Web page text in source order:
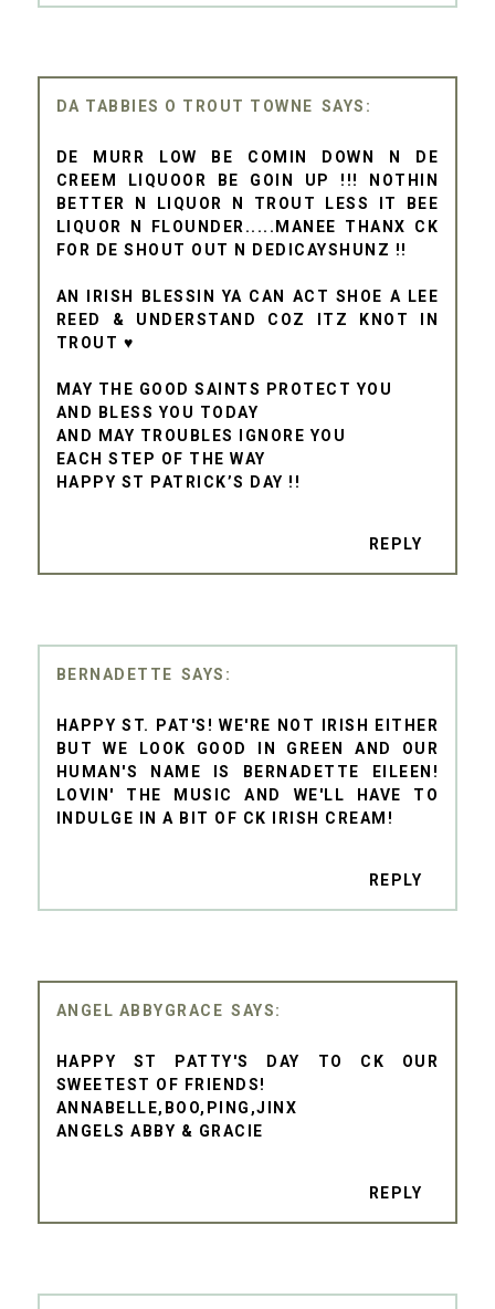
DA TABBIES O TROUT TOWNE
DE MURR LOW BE COMIN DOWN N DE
CREEM LIQUOOR BE GOIN UP !!! NOTHIN
BETTER N LIQUOR N TROUT LESS IT BEE
LIQUOR N FLOUNDER.....MANEE THANX CK
FOR DE SHOUT OUT N DEDICAYSHUNZ !!
AN IRISH BLESSIN YA CAN ACT SHOE A LEE
REED & UNDERSTAND COZ ITZ KNOT IN
TROUT ♥
MAY THE GOOD SAINTS PROTECT YOU
AND BLESS YOU TODAY
AND MAY TROUBLES IGNORE YOU
EACH STEP OF THE WAY
HAPPY ST PATRICK’S DAY !!
REPLY
BERNADETTE
HAPPY ST. PAT'S! WE'RE NOT IRISH EITHER
BUT WE LOOK GOOD IN GREEN AND OUR
HUMAN'S NAME IS BERNADETTE EILEEN!
LOVIN' THE MUSIC AND WE'LL HAVE TO
INDULGE IN A BIT OF CK IRISH CREAM!
REPLY
ANGEL ABBYGRACE
HAPPY ST PATTY'S DAY TO CK OUR
SWEETEST OF FRIENDS!
ANNABELLE,BOO,PING,JINX
ANGELS ABBY & GRACIE
REPLY